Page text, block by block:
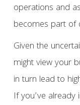
operations and
becomes part of
Given the
might view your
in turn lead to
If you’ve